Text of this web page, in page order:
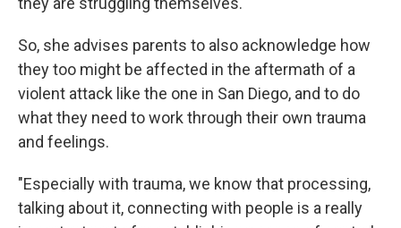
So, she advises parents to also acknowledge how
they too might be affected in the aftermath of a
violent attack like the one in San Diego, and to do
what they need to work through their own trauma
and feelings.
"Especially with trauma, we know that processing,
talking about it, connecting with people is a really